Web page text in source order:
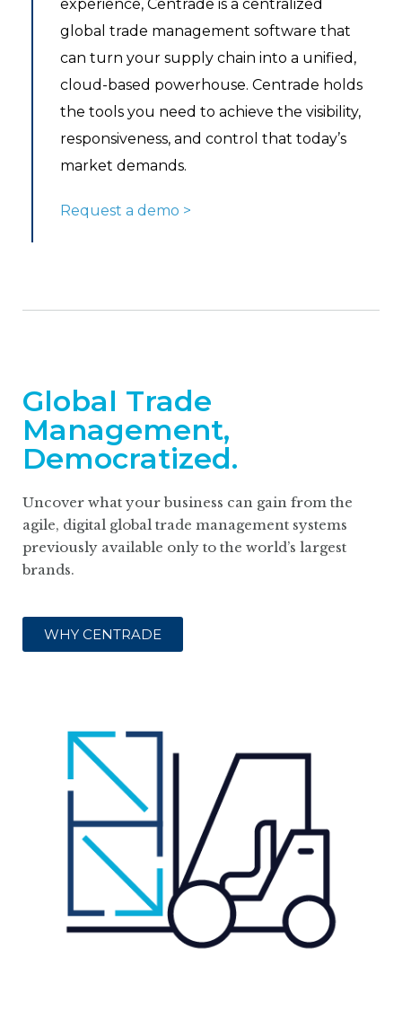
experience, Centrade is a centralized
global trade management software that
can turn your supply chain into a unified,
cloud-based powerhouse. Centrade holds
the tools you need to achieve the visibility,
responsiveness, and control that today’s
market demands.
Request a demo >
Global Trade
Management,
Democratized.
Uncover what your business can gain from the
agile, digital global trade management systems
previously available only to the world’s largest
brands.
WHY CENTRADE